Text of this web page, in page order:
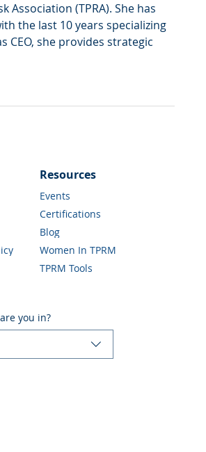
Association (TPRA). She has
the last 10 years specializing
she provides strategic
Resources
Events
Certifications
Blog
Women In TPRM
TPRM Tools
you in?